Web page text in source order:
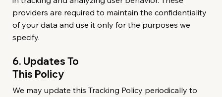
providers are required to maintain the confidentiality
of your data and use it only for the purposes we
specify.
6. Updates To
This Policy
We may update this Tracking Policy periodically to